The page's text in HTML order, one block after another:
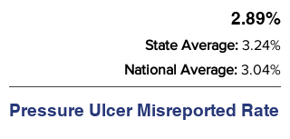
2.89%
State Average: 3.24%
National Average: 3.04%
Pressure Ulcer Misreported Rate